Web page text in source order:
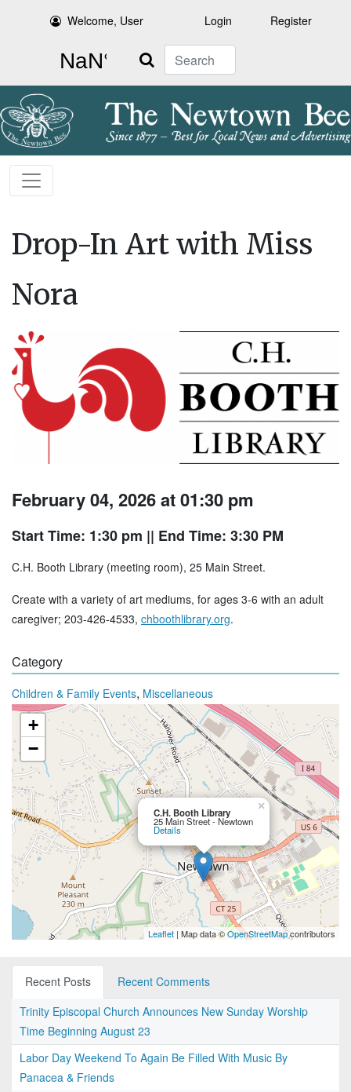
Welcome, User Login Register
Search
Drop-In Art with Miss
Nora
February 04, 2026 at 01:30 pm
Start Time: 1:30 pm || End Time: 3:30 PM
C.H. Booth Library (meeting room), 25 Main Street.
Create with a variety of art mediums, for ages 3-6 with an adult
caregiver; 203-426-4533, chboothlibrary.org.
Category
Children & Family Events, Miscellaneous
C.H. Booth Library
25 Main Street - Newtown
Details
×
+
−
Leaflet | Map data ©OpenStreetMapcontributors
Recent Posts
Recent Comments
Trinity Episcopal Church Announces New Sunday Worship
Time Beginning August 23
Labor Day Weekend To Again Be Filled With Music By
Panacea & Friends